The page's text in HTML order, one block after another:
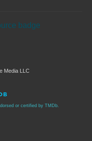
Media LLC
or certified by TMDb.